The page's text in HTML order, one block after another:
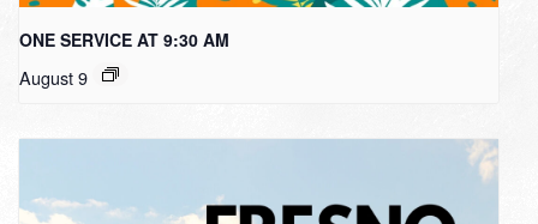
ONE SERVICE AT 9:30 AM
August 9